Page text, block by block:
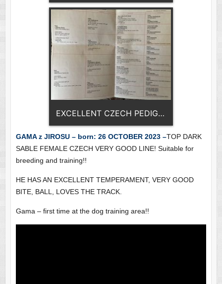
EXCELLENT CZECH PEDIGREE
GAMA z JIROSU – born: 26 OCTOBER 2023 –TOP DARK
SABLE FEMALE CZECH VERY GOOD LINE! Suitable for
breeding and training!!
HE HAS AN EXCELLENT TEMPERAMENT, VERY GOOD
BITE, BALL, LOVES THE TRACK.
Gama – first time at the dog training area!!